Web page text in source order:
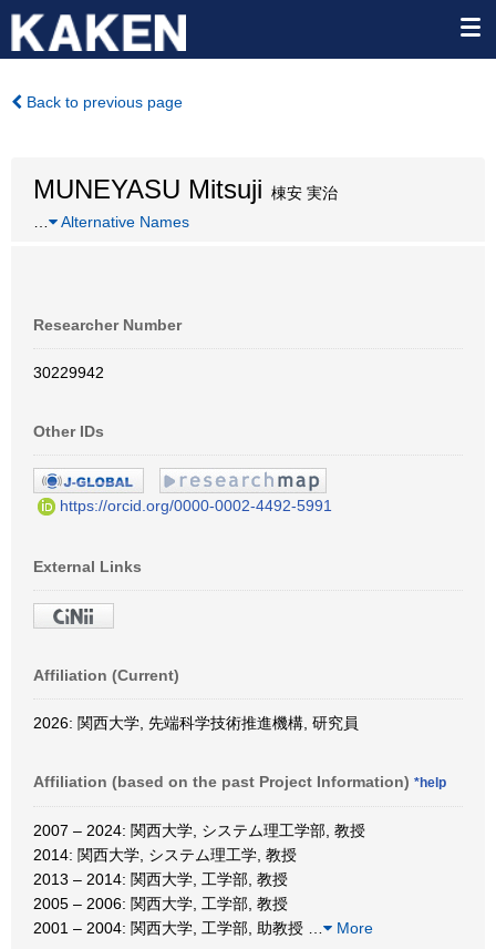
Back to previous page
MUNEYASU Mitsuji 棟安 実治
Alternative Names
Researcher Number
30229942
Other IDs
https://orcid.org/0000-0002-4492-5991
External Links
Affiliation (Current)
2026: 関西大学, 先端科学技術推進機構, 研究員
Affiliation (based on the past Project Information) *help
2007 – 2024: 関西大学, システム理工学部, 教授
2014: 関西大学, システム理工学, 教授
2013 – 2014: 関西大学, 工学部, 教授
2005 – 2006: 関西大学, 工学部, 教授
2001 – 2004: 関西大学, 工学部, 助教授
More